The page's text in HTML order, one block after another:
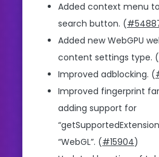
Added context menu
search button. (
Added new WebGPU
content settings type. (
Improved adblocking. (
Improved fingerprint
adding support for
“WebGL”. (#15904)